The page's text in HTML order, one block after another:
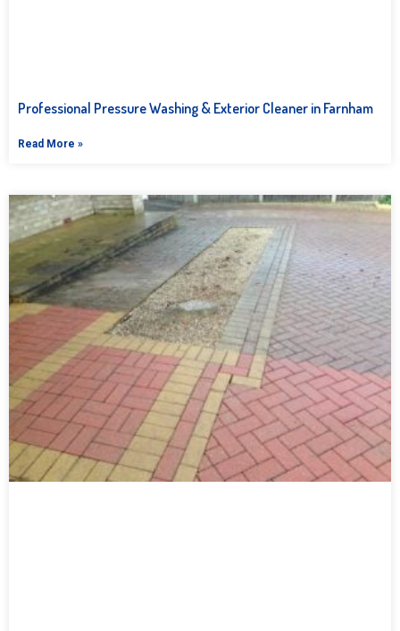
Professional Pressure Washing & Exterior Cleaner in Farnham
Read More »